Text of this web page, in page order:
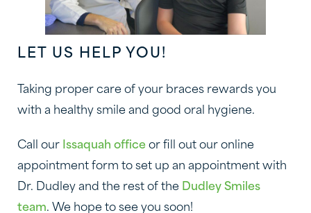
LET US HELP YOU!
Taking proper care of your braces rewards you
with a healthy smile and good oral hygiene.
Call our Issaquah office or fill out our online
appointment form to set up an appointment with
Dr. Dudley and the rest of the Dudley Smiles
team. We hope to see you soon!